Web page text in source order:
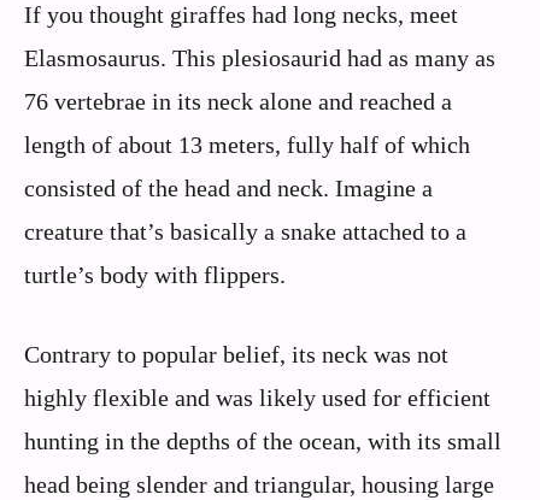
If you thought giraffes had long necks, meet
Elasmosaurus. This plesiosaurid had as many as
76 vertebrae in its neck alone and reached a
length of about 13 meters, fully half of which
consisted of the head and neck. Imagine a
creature that’s basically a snake attached to a
turtle’s body with flippers.
Contrary to popular belief, its neck was not
highly flexible and was likely used for efficient
hunting in the depths of the ocean, with its small
head being slender and triangular, housing large